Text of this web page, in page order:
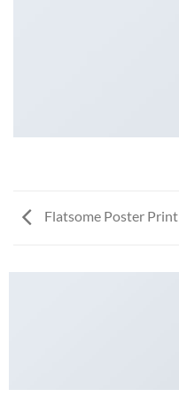
Flatsome Poster Print